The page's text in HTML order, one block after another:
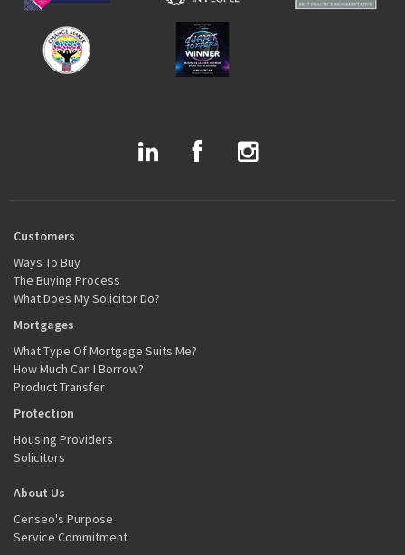
Customers
Ways To Buy
The Buying Process
What Does My Solicitor Do?
Mortgages
What Type Of Mortgage Suits Me?
How Much Can I Borrow?
Product Transfer
Protection
Housing Providers
Solicitors
About Us
Censeo's Purpose
Service Commitment